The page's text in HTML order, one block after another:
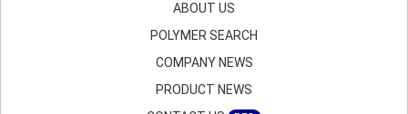
ABOUT US
POLYMER SEARCH
COMPANY NEWS
PRODUCT NEWS